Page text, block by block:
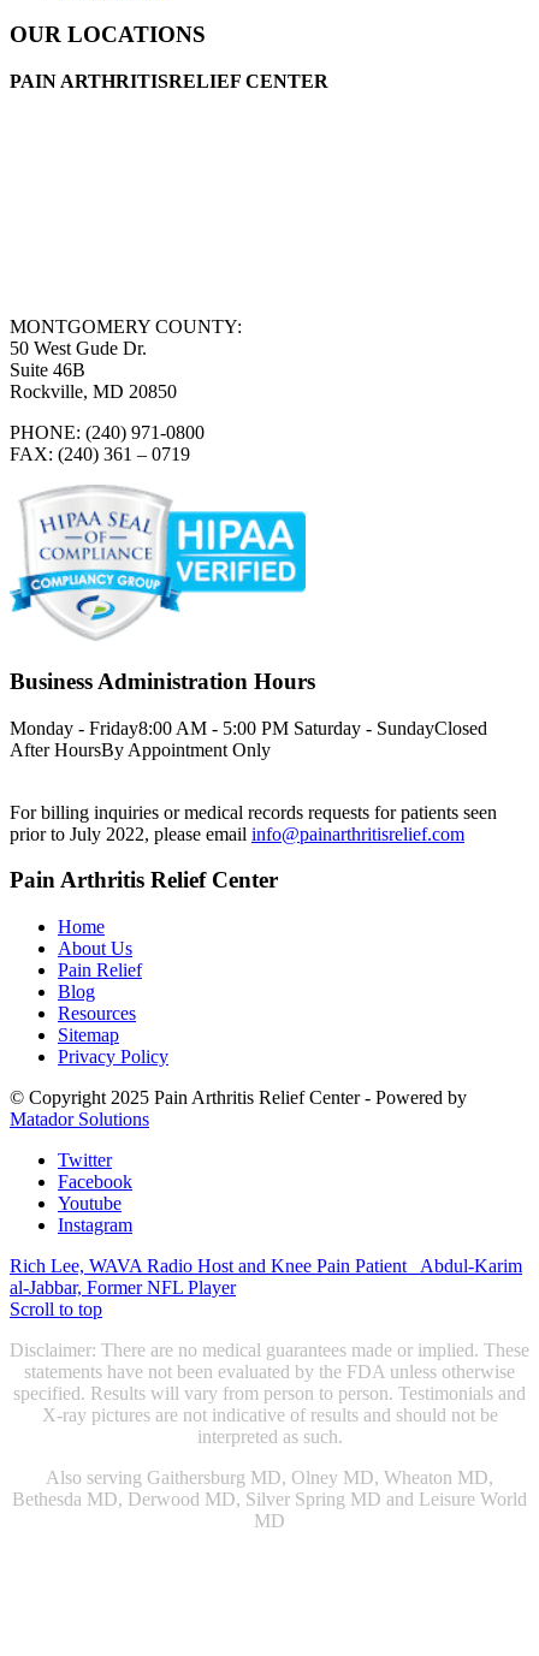
OUR LOCATIONS
PAIN ARTHRITISRELIEF CENTER
MONTGOMERY COUNTY:
50 West Gude Dr.
Suite 46B
Rockville, MD 20850
PHONE: (240) 971-0800
FAX: (240) 361 – 0719
Business Administration Hours
Monday - Friday8:00 AM - 5:00 PM Saturday - SundayClosed
After HoursBy Appointment Only
For billing inquiries or medical records requests for patients seen
prior to July 2022, please email info@painarthritisrelief.com
Pain Arthritis Relief Center
Home
About Us
Pain Relief
Blog
Resources
Sitemap
Privacy Policy
© Copyright 2025 Pain Arthritis Relief Center - Powered by
Matador Solutions
Twitter
Facebook
Youtube
Instagram
Rich Lee, WAVA Radio Host and Knee Pain Patient
Abdul-Karim
al-Jabbar, Former NFL Player
Scroll to top
Disclaimer: There are no medical guarantees made or implied. These
statements have not been evaluated by the FDA unless otherwise
specified. Results will vary from person to person. Testimonials and
X-ray pictures are not indicative of results and should not be
interpreted as such.
Also serving Gaithersburg MD, Olney MD, Wheaton MD,
Bethesda MD, Derwood MD, Silver Spring MD and Leisure World
MD